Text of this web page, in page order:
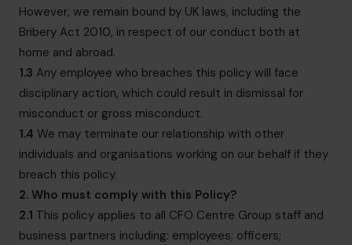
However, we remain bound by UK laws, including the
Bribery Act 2010, in respect of our conduct both at
home and abroad.
1.3 Any employee who breaches this policy will face
disciplinary action, which could result in dismissal for
misconduct or gross misconduct.
1.4 We may terminate our relationship with other
individuals and organisations working on our behalf if they
breach this policy.
2. Who must comply with this Policy?
2.1 This policy applies to all CFO Centre Group staff and
business partners including: employees; officers;